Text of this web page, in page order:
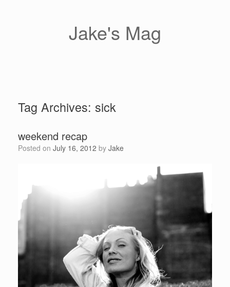
Jake's Mag
Tag Archives: sick
weekend recap
Posted on July 16, 2012 by Jake